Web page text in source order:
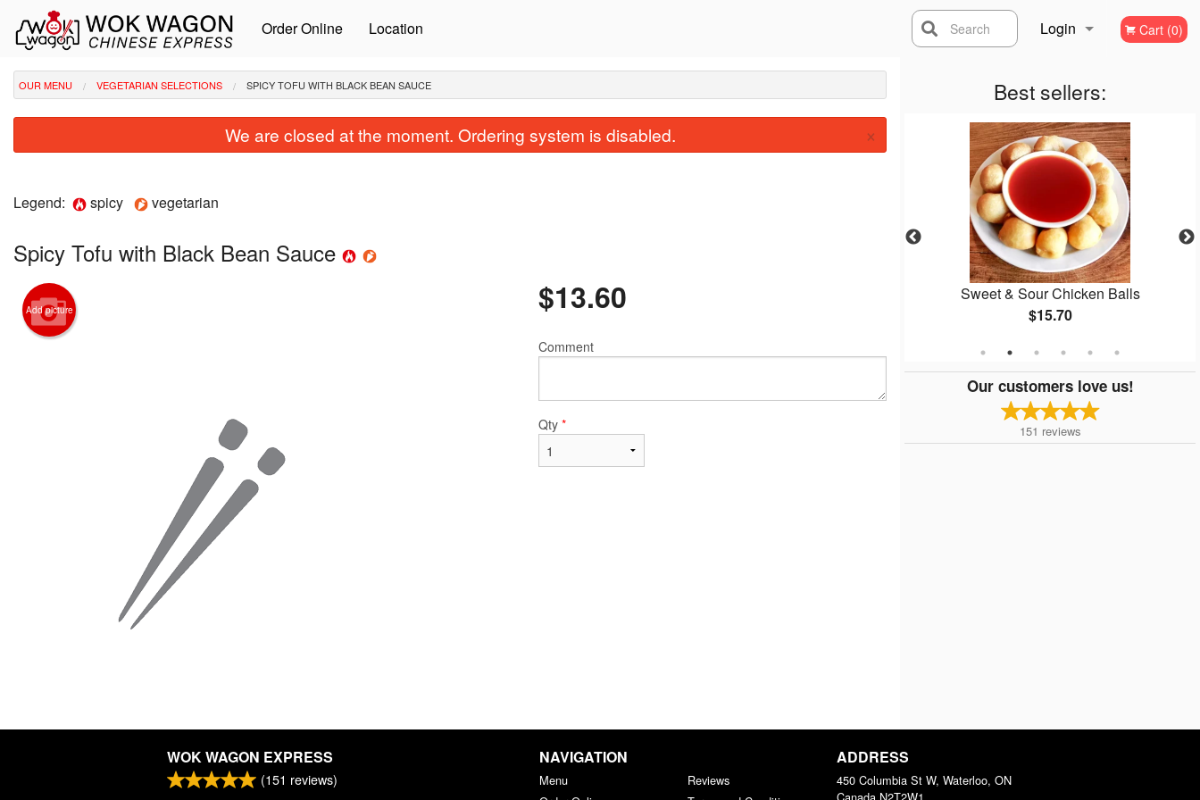
Order Online Location Login
Registration
Cart (0)
Search
Best sellers:
Sweet & Sour Chicken Balls
$15.70
Our customers love us!
151 reviews
OUR MENU VEGETARIAN SELECTIONS SPICY TOFU WITH BLACK BEAN SAUCE
We are closed at the moment. Ordering system is disabled. ×
Legend: spicy vegetarian
Spicy Tofu with Black Bean Sauce
Add picture $13.60
Comment
Qty *
WOK WAGON EXPRESS
(151 reviews)
NAVIGATION
Menu
Reviews
ADDRESS
450 Columbia St W, Waterloo, ON